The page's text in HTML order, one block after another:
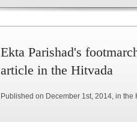
Ekta Parishad's
article in the Hitvada
Published on December 1st, 2014, in the